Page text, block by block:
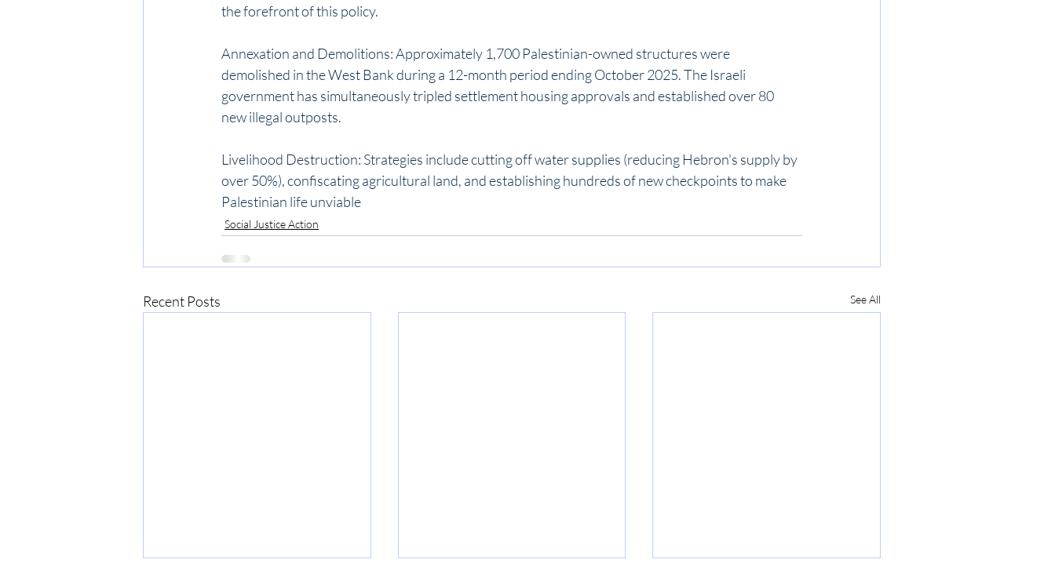
the forefront of this policy.
Annexation and Demolitions: Approximately 1,700 Palestinian-owned structures were
demolished in the West Bank during a 12-month period ending October 2025. The Israeli
government has simultaneously tripled settlement housing approvals and established over 80
new illegal outposts.
Livelihood Destruction: Strategies include cutting off water supplies (reducing Hebron's supply by
over 50%), confiscating agricultural land, and establishing hundreds of new checkpoints to make
Palestinian life unviable
Social Justice Action
Recent Posts See All